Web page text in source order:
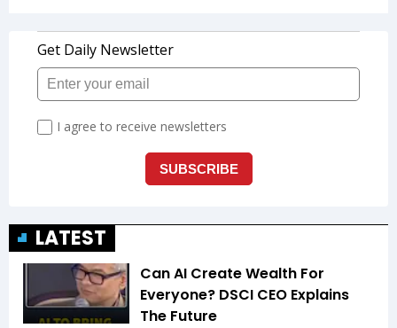
LATEST
Can AI Create Wealth For
Everyone? DSCI CEO Explains
The Future